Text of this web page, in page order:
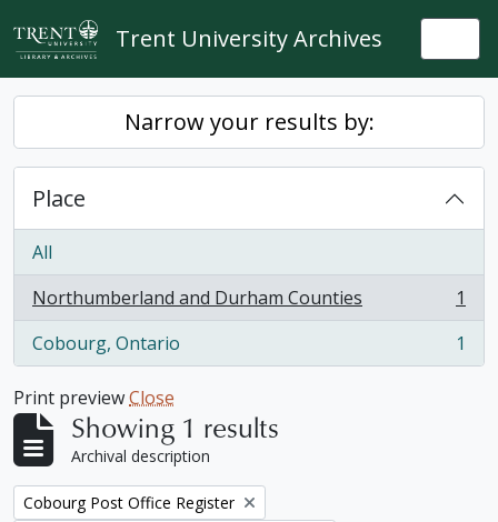
Skip to main content
Trent University Archives
Narrow your results by:
Place
All
Northumberland and Durham Counties
, 1 results
1
Cobourg, Ontario
, 1 results 1
Print previewClose
Showing 1 results
Archival description
Remove filter:
Cobourg Post Office Register